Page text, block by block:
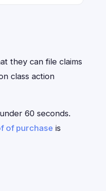
they can file claims
class action
60 seconds.
of purchase is